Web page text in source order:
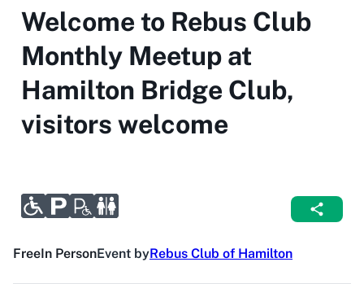
Welcome to Rebus Club
Monthly Meetup at
Hamilton Bridge Club,
visitors welcome
FreeIn PersonEvent byRebus Club of Hamilton